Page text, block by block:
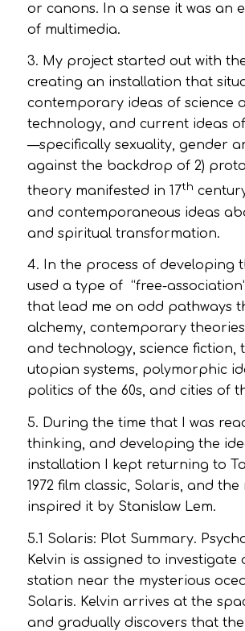
or canons. In a sense it was an
of multimedia.
3. My project started out with
creating an installation that
contemporary ideas of science
technology, and current ideas
—specifically sexuality, gender
against the backdrop of 2)
theory manifested in 17th
and contemporaneous ideas
and spiritual transformation.
4. In the process of developing
used a type of “free-
that lead me on odd pathways
alchemy, contemporary
and technology, science fiction,
utopian systems, polymorphic
politics of the 60s, and cities of
5. During the time that I was
thinking, and developing the
installation I kept returning to
1972 film classic, Solaris, and the
inspired it by Stanislaw Lem.
5.1 Solaris: Plot Summary.
Kelvin is assigned to investigate
station near the mysterious
Solaris. Kelvin arrives at the
and gradually discovers that